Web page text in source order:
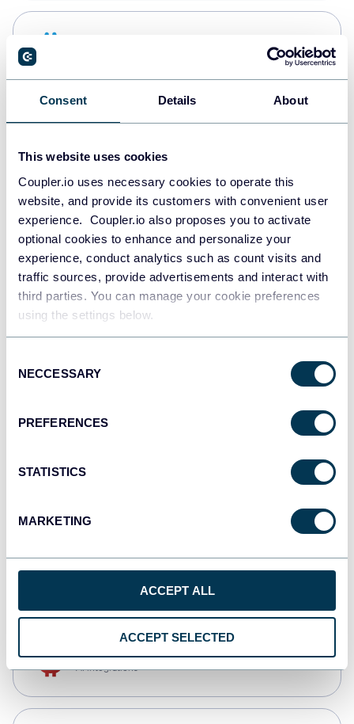
Consent Details About
This website uses cookies
Coupler.io uses necessary cookies to operate this
website, and provide its customers with convenient user
experience. Coupler.io also proposes you to activate
optional cookies to enhance and personalize your
experience, conduct analytics such as count visits and
traffic sources, provide advertisements and interact with
third parties. You can manage your cookie preferences
using the settings below.
Selection
NECCESSARY
PREFERENCES
STATISTICS
MARKETING
ACCEPT ALL
ACCEPT SELECTED
PostgreSQL
Redshift
JSON
API
monday.com
CSV
AI integrations